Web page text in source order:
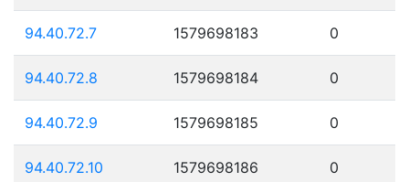
94.40.72.7 1579698183 0
94.40.72.8 1579698184 0
94.40.72.9 1579698185 0
94.40.72.10 1579698186 0